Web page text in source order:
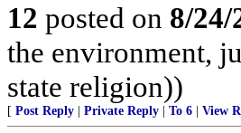
12 posted on 8/
the environment,
state religion))
[ Post Reply Private Reply To 6 View